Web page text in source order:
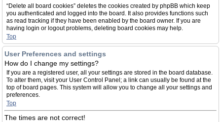
“Delete all board cookies” deletes the cookies created by phpBB which keep
you authenticated and logged into the board. It also provides functions such
as read tracking if they have been enabled by the board owner. If you are
having login or logout problems, deleting board cookies may help.
Top
User Preferences and settings
How do I change my settings?
If you are a registered user, all your settings are stored in the board database.
To alter them, visit your User Control Panel; a link can usually be found at the
top of board pages. This system will allow you to change all your settings and
preferences.
Top
The times are not correct!